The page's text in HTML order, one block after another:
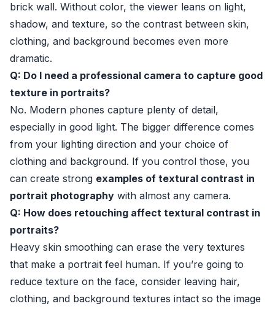
brick wall. Without color, the viewer leans on light,
shadow, and texture, so the contrast between skin,
clothing, and background becomes even more
dramatic.
Q: Do I need a professional camera to capture good
texture in portraits?
No. Modern phones capture plenty of detail,
especially in good light. The bigger difference comes
from your lighting direction and your choice of
clothing and background. If you control those, you
can create strong examples of textural contrast in
portrait photography with almost any camera.
Q: How does retouching affect textural contrast in
portraits?
Heavy skin smoothing can erase the very textures
that make a portrait feel human. If you’re going to
reduce texture on the face, consider leaving hair,
clothing, and background textures intact so the image